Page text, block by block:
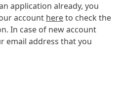
application already, you
account hereto check the
In case of new account
email address that you